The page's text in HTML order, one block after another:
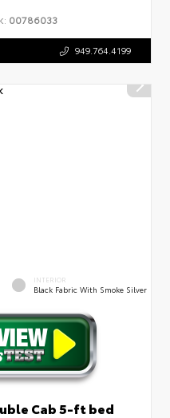
00786033
949.764.4199
INTERIOR
Black Fabric With Smoke Silver
Cab 5-ft bed